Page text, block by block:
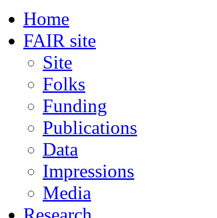
Home
FAIR site
Site
Folks
Funding
Publications
Data
Impressions
Media